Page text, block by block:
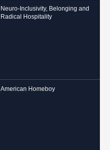
Neuro-Inclusivity, Belonging and
Radical Hospitality
American Homeboy